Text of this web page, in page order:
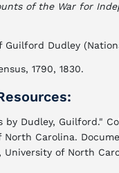
of the War for
Guilford Dudley
1790, 1830.
by Dudley, Guilford."
North Carolina.
University of North